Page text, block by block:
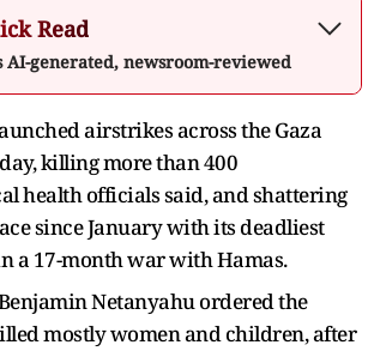
Read
AI-generated, newsroom-reviewed
airstrikes across the Gaza
killing more than 400
health officials said, and shattering
since January with its deadliest
a 17-month war with Hamas.
Netanyahu ordered the
mostly women and children, after